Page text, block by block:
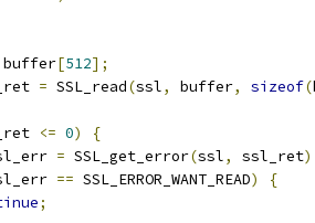
buffer[512];
= SSL_read(ssl, buffer, sizeof(
<= 0)
{
= SSL_get_error(ssl, ssl_ret
== SSL_ERROR_WANT_READ)
{
;